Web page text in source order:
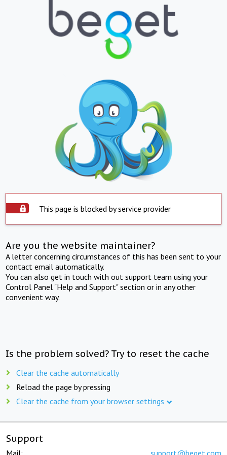
This page is blocked by service provider
Are you the website maintainer?
A letter concerning circumstances of this has been sent to your
contact email automatically.
You can also get in touch with out support team using your
Control Panel "Help and Support" section or in any other
convenient way.
Is the problem solved? Try to reset the cache
Clear the cache automatically
Reload the page by pressing
Clear the cache from your browser settings
Support
Mail: support@beget.com